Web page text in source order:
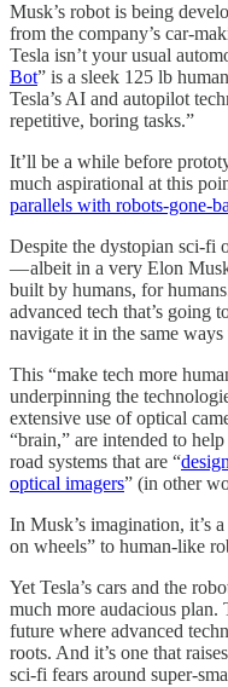
Musk’s robot is being
from the company’s car-
Tesla isn’t your usual
Bot” is a sleek 125 lb
Tesla’s AI and autopilot
repetitive, boring tasks.”
It’ll be a while before
much aspirational at this
parallels with robots-gone-
Despite the dystopian sci-fi
— albeit in a very Elon
built by humans, for
advanced tech that’s going
navigate it in the same ways
This “make tech more
underpinning the
extensive use of optical
“brain,” are intended to
road systems that are “
optical imagers” (in other
In Musk’s imagination, it’s
on wheels” to human-like
Yet Tesla’s cars and the
much more audacious plan.
future where advanced
roots. And it’s one that
sci-fi fears around super-